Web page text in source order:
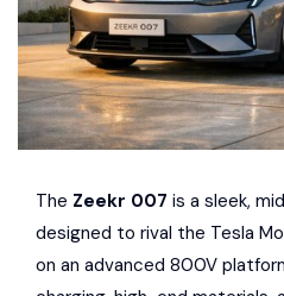
The Zeekr 007 is a sleek,
designed to rival the Tesla
on an advanced 800V